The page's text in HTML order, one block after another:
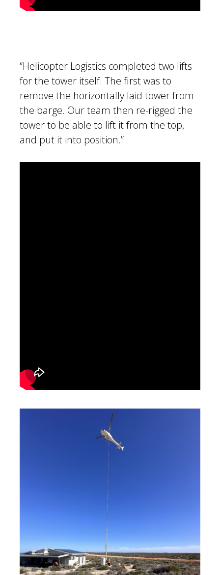
“Helicopter Logistics completed two lifts
for the tower itself. The first was to
remove the horizontally laid tower from
the barge. Our team then re-rigged the
tower to be able to lift it from the top,
and put it into position.”